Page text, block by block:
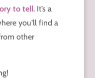
to tell. It’s a
you’ll find a
other